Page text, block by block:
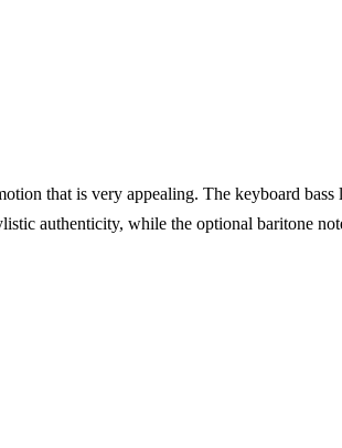
that is very appealing. The keyboard bass
authenticity, while the optional baritone